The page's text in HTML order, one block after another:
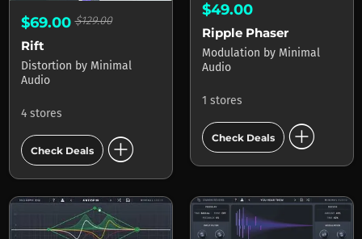
$69.00$129.00
Rift
Distortion by Minimal
Audio
4 stores
Check Deals add_circle
$49.00
Ripple Phaser
Modulation by Minimal
Audio
1 stores
Check Deals add_circle